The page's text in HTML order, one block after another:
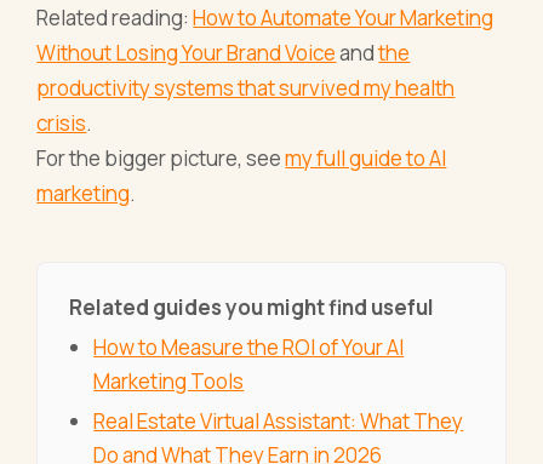
Related reading:How to Automate Your Marketing
Without Losing Your Brand Voiceandthe
productivity systems that survived my health
crisis.
For the bigger picture, seemy full guide to AI
marketing.
Related guides you might find useful
How to Measure the ROI of Your AI
Marketing Tools
Real Estate Virtual Assistant: What They
Do and What They Earn in 2026